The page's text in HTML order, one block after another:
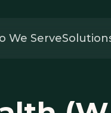
We Serve